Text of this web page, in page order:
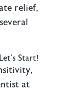
relief,
Start!
at